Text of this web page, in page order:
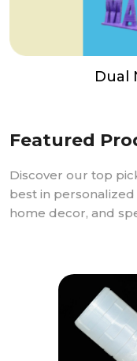
Dual
Featured
Discover our top
best in
home decor, and